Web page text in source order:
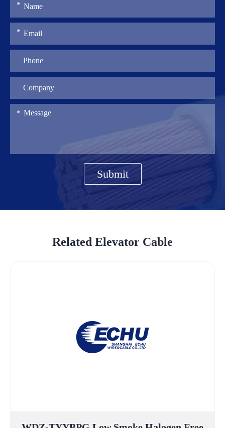
Submit
Related Elevator Cable